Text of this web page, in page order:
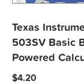
Texas
503SV Basic
Powered
$4.20